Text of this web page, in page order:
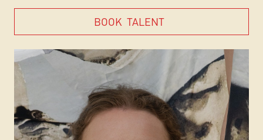
BOOK
BOOK
TALENT
TALENT